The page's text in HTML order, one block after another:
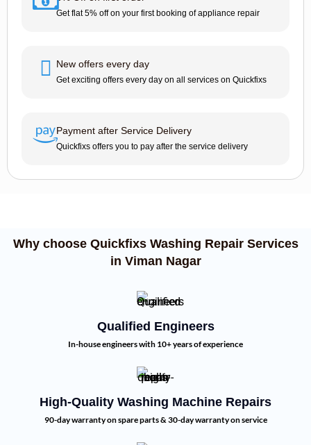
Get flat 5% off on your first booking of appliance repair
New offers every day
Get exciting offers every day on all services on Quickfixs
Payment after Service Delivery
Quickfixs offers you to pay after the service delivery
Why choose Quickfixs Washing Repair Services
in Viman Nagar
Qualified Engineers
In-house engineers with 10+ years of experience
High-Quality Washing Machine Repairs
90-day warranty on spare parts & 30-day warranty on service